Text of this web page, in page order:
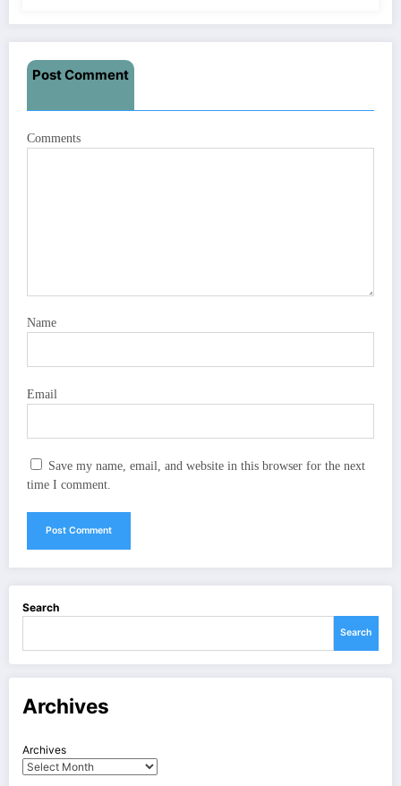
Post Comment
Comments
Name
Email
Save my name, email, and website in this browser for the next
time I comment.
Search
Search
Archives
Archives